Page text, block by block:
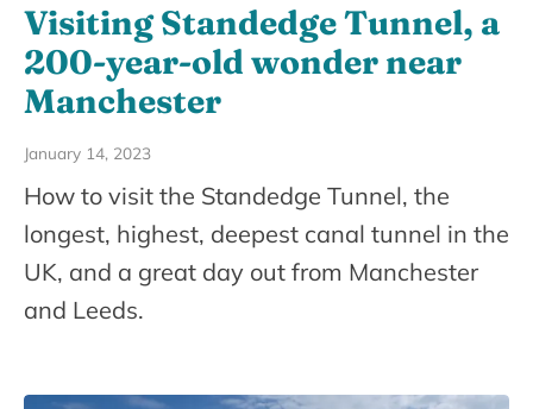
Visiting Standedge Tunnel, a
200-year-old wonder near
Manchester
January 14, 2023
How to visit the Standedge Tunnel, the
longest, highest, deepest canal tunnel in the
UK, and a great day out from Manchester
and Leeds.